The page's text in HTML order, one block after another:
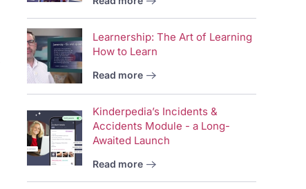
Learnership: The Art of Learning
How to Learn
Read more
Kinderpedia’s Incidents &
Accidents Module - a Long-
Awaited Launch
Read more